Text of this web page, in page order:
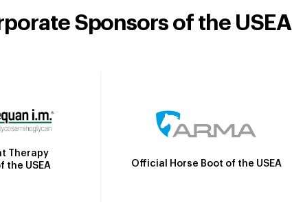
Sponsors of the USEA
Therapy
the USEA
Official Horse Boot of the USEA